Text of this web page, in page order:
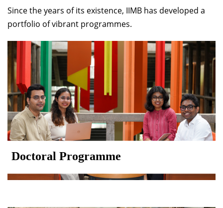
Since the years of its existence, IIMB has developed a
portfolio of vibrant programmes.
Doctoral Programme